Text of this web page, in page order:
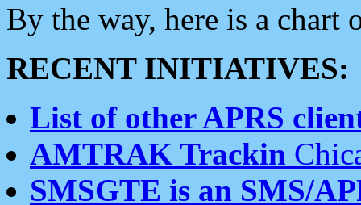
By the way, here is a chart
RECENT INITIATIVES:
List of other APRS
AMTRAK Trackin
SMSGTE is an SMS/